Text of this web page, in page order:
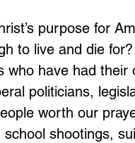
purpose for
to live and die
who have had their
politicians,
worth our
shootings,